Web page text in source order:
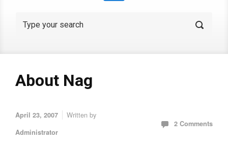
About Nag
April 23, 2007 Written by
Administrator
2 Comments